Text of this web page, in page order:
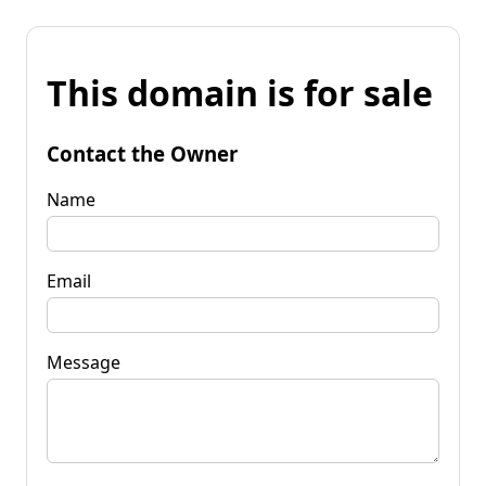
This domain is for sale
Contact the Owner
Name
Email
Message